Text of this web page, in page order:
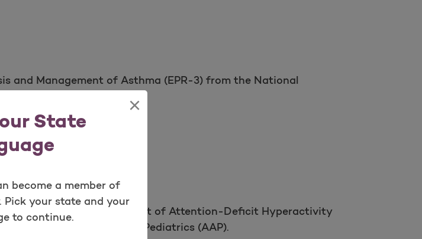
State
×
become a member of
Pick your state and your
to continue.
and Management of Asthma (EPR-3) from the National
(NHLBI).
Evaluation, and Treatment of Attention-Deficit Hyperactivity
American Academy of Pediatrics (AAP).